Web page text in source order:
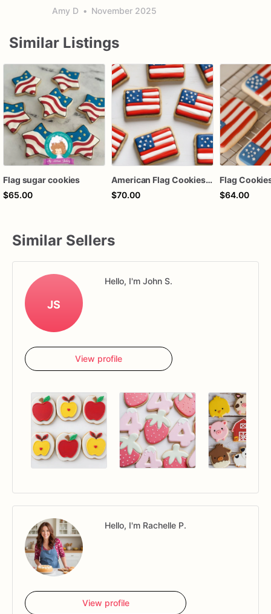
Amy D • November 2025
Similar Listings
Flag sugar cookies
$65.00
American Flag Cookies | USA Themed Custom Cookies | 1 Dozen
$70.00
$64.00
Similar Sellers
JS
Hello, I'm John S.
View profile
Hello, I'm Rachelle P.
View profile